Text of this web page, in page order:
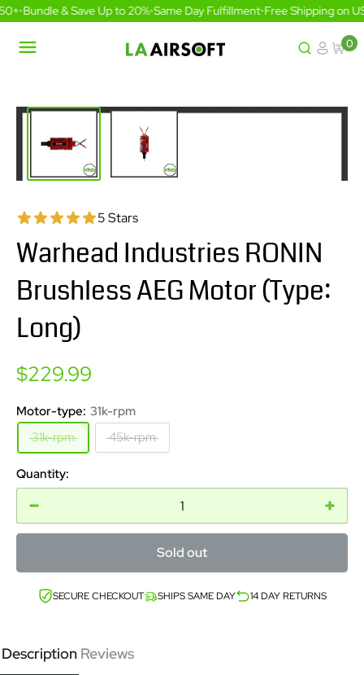
Skip
to
content
•Bundle & Save Up to 20%•Same Day Fulfillment•Free Shipping on
0
5 Stars
Warhead Industries RONIN
Brushless AEG Motor (Type:
Long)
Sale
$229.99
Motor-type: 31k-rpm
31k-rpm
45k-rpm
Quantity:
Sold out
SECURE CHECKOUT SHIPS SAME DAY 14 DAY RETURNS
Description Reviews